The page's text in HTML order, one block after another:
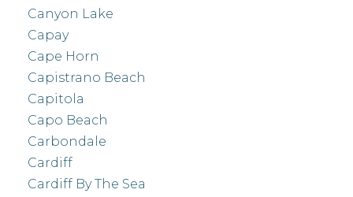
Canyon Lake
Capay
Cape Horn
Capistrano Beach
Capitola
Capo Beach
Carbondale
Cardiff
Cardiff By The Sea